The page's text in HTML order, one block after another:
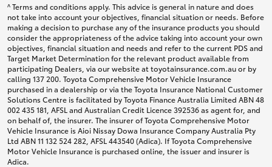
^ Terms and conditions apply. This advice is general in nature and does
not take into account your objectives, financial situation or needs. Before
making a decision to purchase any of the insurance products you should
consider the appropriateness of the advice taking into account your own
objectives, financial situation and needs and refer to the current PDS and
Target Market Determination for the relevant product available from
participating Dealers, via our website at toyotainsurance.com.au or by
calling 137 200. Toyota Comprehensive Motor Vehicle Insurance
purchased in a dealership or via the Toyota Insurance National Customer
Solutions Centre is facilitated by Toyota Finance Australia Limited ABN 48
002 435 181, AFSL and Australian Credit Licence 392536 as agent for, and
on behalf of, the insurer. The insurer of Toyota Comprehensive Motor
Vehicle Insurance is Aioi Nissay Dowa Insurance Company Australia Pty
Ltd ABN 11 132 524 282, AFSL 443540 (Adica). If Toyota Comprehensive
Motor Vehicle Insurance is purchased online, the issuer and insurer is
Adica.